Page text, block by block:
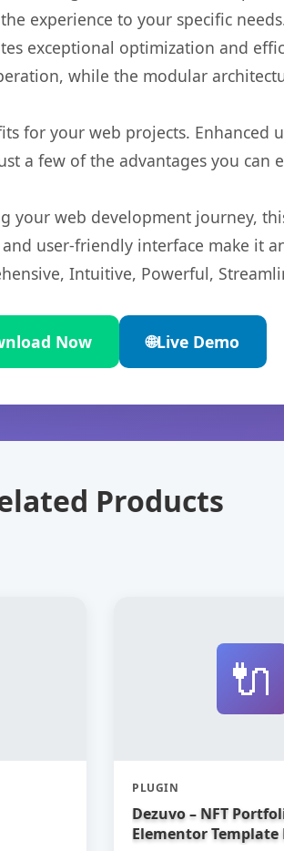
experience to your specific
exceptional optimization and
while the modular
for your web projects. Enhanced
a few of the advantages you can
your web development journey,
user-friendly interface make it
Intuitive, Powerful,
Now 🌐Live Demo
Products
🔌
PLUGIN
Dezuvo – NFT
Elementor Template